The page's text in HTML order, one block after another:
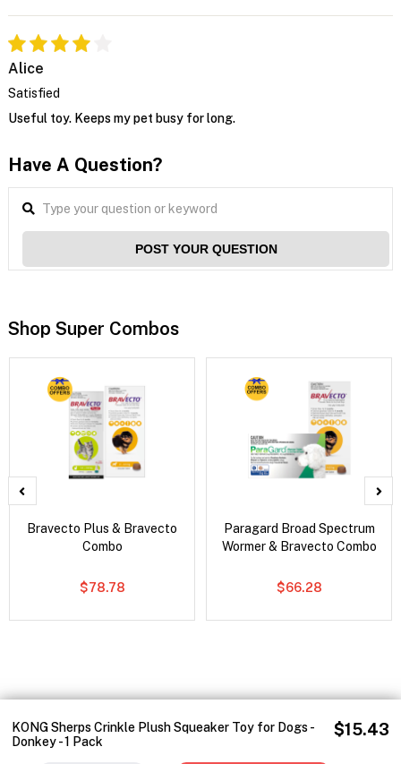
KONG Sherps Crinkle Plush Squeaker Toy for Dogs -
Donkey - 1 Pack
$15.43
Alice
Satisfied
Useful toy. Keeps my pet busy for long.
Have A Question?
POST YOUR QUESTION
Shop Super Combos
Bravecto Plus & Bravecto
Combo
$78.78
Paragard Broad Spectrum
Wormer & Bravecto Combo
$66.28